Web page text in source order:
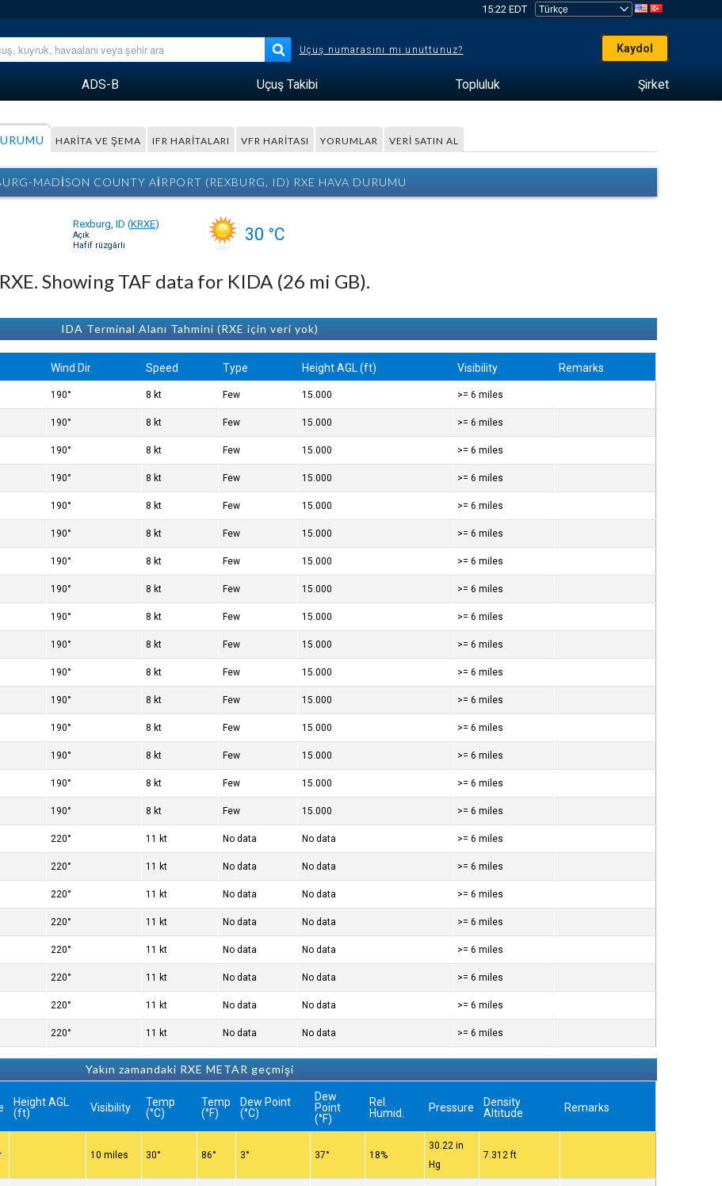
15:22 EDT
Uçuş numarasını mı unuttunuz? Kaydol
ADS-B Uçuş Takibi Topluluk Şirket
HARITA VE ŞEMA IFR HARITALARI VFR HARITASI YORUMLAR VERI SATIN AL
MADISON COUNTY AIRPORT (REXBURG, ID) RXE HAVA DURUMU
Rexburg, ID (KRXE)
Açık
Hafif rüzgârlı
30 °C
Showing TAF data for KIDA (26 mi GB).
IDA Terminal Alanı Tahmini (RXE için veri yok)
Wind Dir. Speed Type Height AGL (ft) Visibility Remarks
190° 8 kt Few 15.000 >= 6 miles
190° 8 kt Few 15.000 >= 6 miles
190° 8 kt Few 15.000 >= 6 miles
190° 8 kt Few 15.000 >= 6 miles
190° 8 kt Few 15.000 >= 6 miles
190° 8 kt Few 15.000 >= 6 miles
190° 8 kt Few 15.000 >= 6 miles
190° 8 kt Few 15.000 >= 6 miles
190° 8 kt Few 15.000 >= 6 miles
190° 8 kt Few 15.000 >= 6 miles
190° 8 kt Few 15.000 >= 6 miles
190° 8 kt Few 15.000 >= 6 miles
190° 8 kt Few 15.000 >= 6 miles
190° 8 kt Few 15.000 >= 6 miles
190° 8 kt Few 15.000 >= 6 miles
190° 8 kt Few 15.000 >= 6 miles
220° 11 kt No data No data >= 6 miles
220° 11 kt No data No data >= 6 miles
220° 11 kt No data No data >= 6 miles
220° 11 kt No data No data >= 6 miles
220° 11 kt No data No data >= 6 miles
220° 11 kt No data No data >= 6 miles
220° 11 kt No data No data >= 6 miles
220° 11 kt No data No data >= 6 miles
Yakın zamandaki RXE METAR geçmişi
Height AGL
(ft)
Visibility
Temp
(°C)
Temp
(°F)
Dew Point
(°C)
Dew
Point
(°F)
Rel.
Humid.
Pressure
Density
Altitude
Remarks
10 miles 30° 86° 3° 37° 18%
30.22 in
Hg
7.312 ft